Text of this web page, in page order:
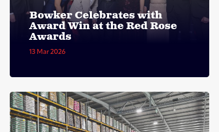
Bowker Celebrates with
Award Win at the Red Rose
Awards
13 Mar 2026